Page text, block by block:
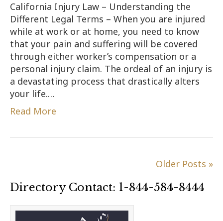
California Injury Law – Understanding the
Different Legal Terms – When you are injured
while at work or at home, you need to know
that your pain and suffering will be covered
through either worker’s compensation or a
personal injury claim. The ordeal of an injury is
a devastating process that drastically alters
your life.…
Read More
Older Posts »
Directory Contact: 1-844-584-8444